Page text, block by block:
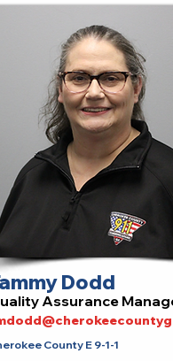
Dodd
Assurance
County E 9-1-1